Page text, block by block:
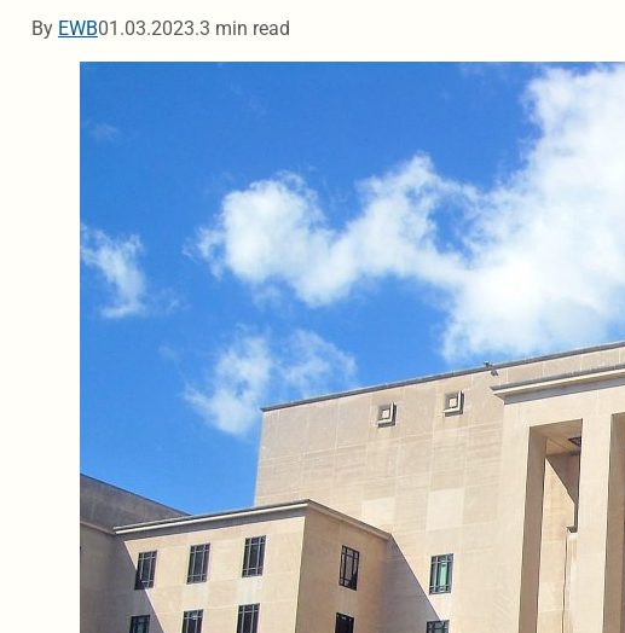
By EWB01.03.2023.3 min read